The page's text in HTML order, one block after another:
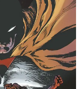
something special
Prolific
Sonja, Green
to the page,
to fully unleash
to mourn their
curveball
mysterious,